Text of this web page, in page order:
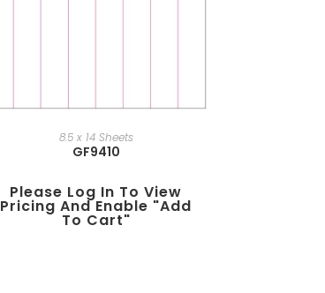
8.5 x 14 Sheets
GF9410
Please Log In To View
Pricing And Enable "add
To Cart"